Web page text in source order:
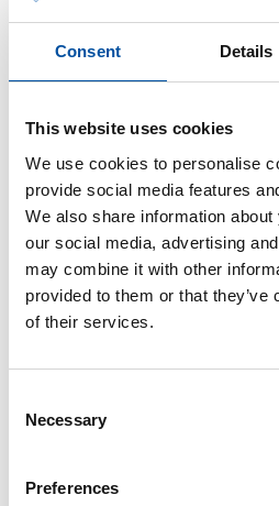
Consent Details
This website uses cookies
We use cookies to personalise
provide social media features
We also share information
our social media, advertising
may combine it with other
provided to them or that
of their services.
Selection
Necessary
Preferences
The employee will receive
hours they are working, and
sickness allowance for the
absent.
The contract on part-time
review related to the
reduced hours may apply to
time. The contract will be
time, after which the
employment contract.
If the employee is not able to
time work due to incapacity
illness, the part-time
of the contract period. In this